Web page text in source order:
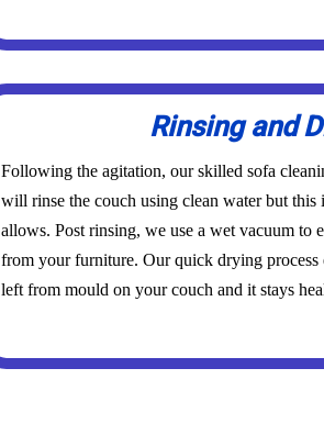
Rinsing and
Following the agitation, our skilled sofa
will rinse the couch using clean water but this
allows. Post rinsing, we use a wet vacuum to
from your furniture. Our quick drying process
left from mould on your couch and it stays